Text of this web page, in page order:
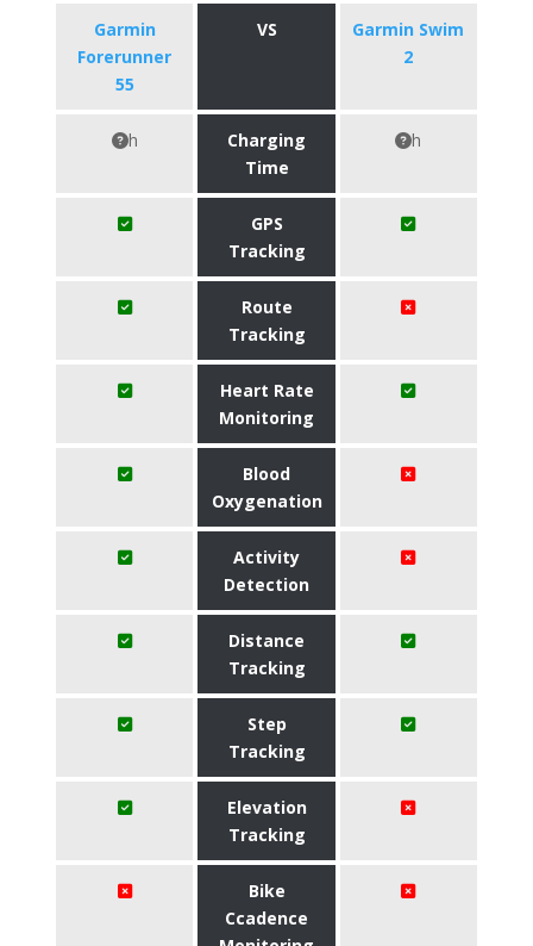
Garmin
Forerunner
55
VS
Garmin Swim
2
h
Charging
Time
h
GPS
Tracking
Route
Tracking
Heart Rate
Monitoring
Blood
Oxygenation
Activity
Detection
Distance
Tracking
Step
Tracking
Elevation
Tracking
Bike
Ccadence